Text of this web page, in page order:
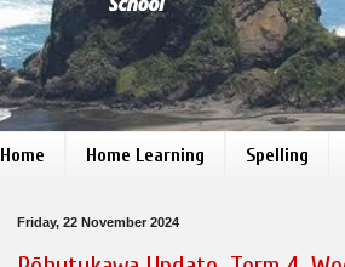
Home Home Learning Spelling
Friday, 22 November 2024